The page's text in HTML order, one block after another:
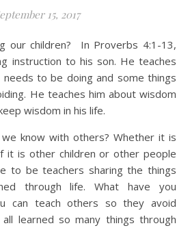
15, 2017
instruction to his son. He teaches
to be doing and some things
He teaches him about wisdom
wisdom in his life.
know with others? Whether it is
it is other children or other people
to be teachers sharing the things
through life. What have you
can teach others so they avoid
learned so many things through